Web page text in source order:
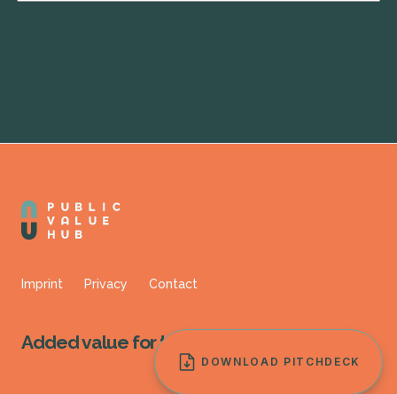
Imprint Privacy Contact
Added value forthe public.
DOWNLOAD PITCHDECK